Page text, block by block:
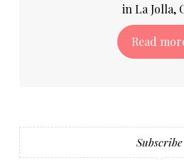
in La Jolla,
Read
Subscribe